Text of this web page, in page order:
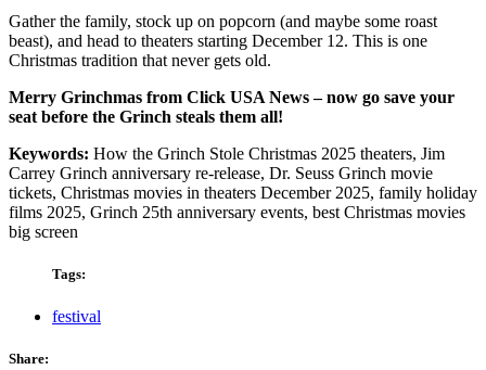
Gather the family, stock up on popcorn (and maybe some roast
beast), and head to theaters starting December 12. This is one
Christmas tradition that never gets old.
Merry Grinchmas from Click USA News – now go save your
seat before the Grinch steals them all!
Keywords: How the Grinch Stole Christmas 2025 theaters, Jim
Carrey Grinch anniversary re-release, Dr. Seuss Grinch movie
tickets, Christmas movies in theaters December 2025, family holiday
films 2025, Grinch 25th anniversary events, best Christmas movies
big screen
Tags:
festival
Share: